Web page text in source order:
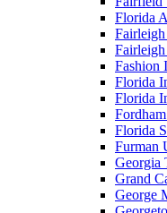
Florida
Fashion
Florida
Florida
Florida
Furman
Georgia
Grand
George